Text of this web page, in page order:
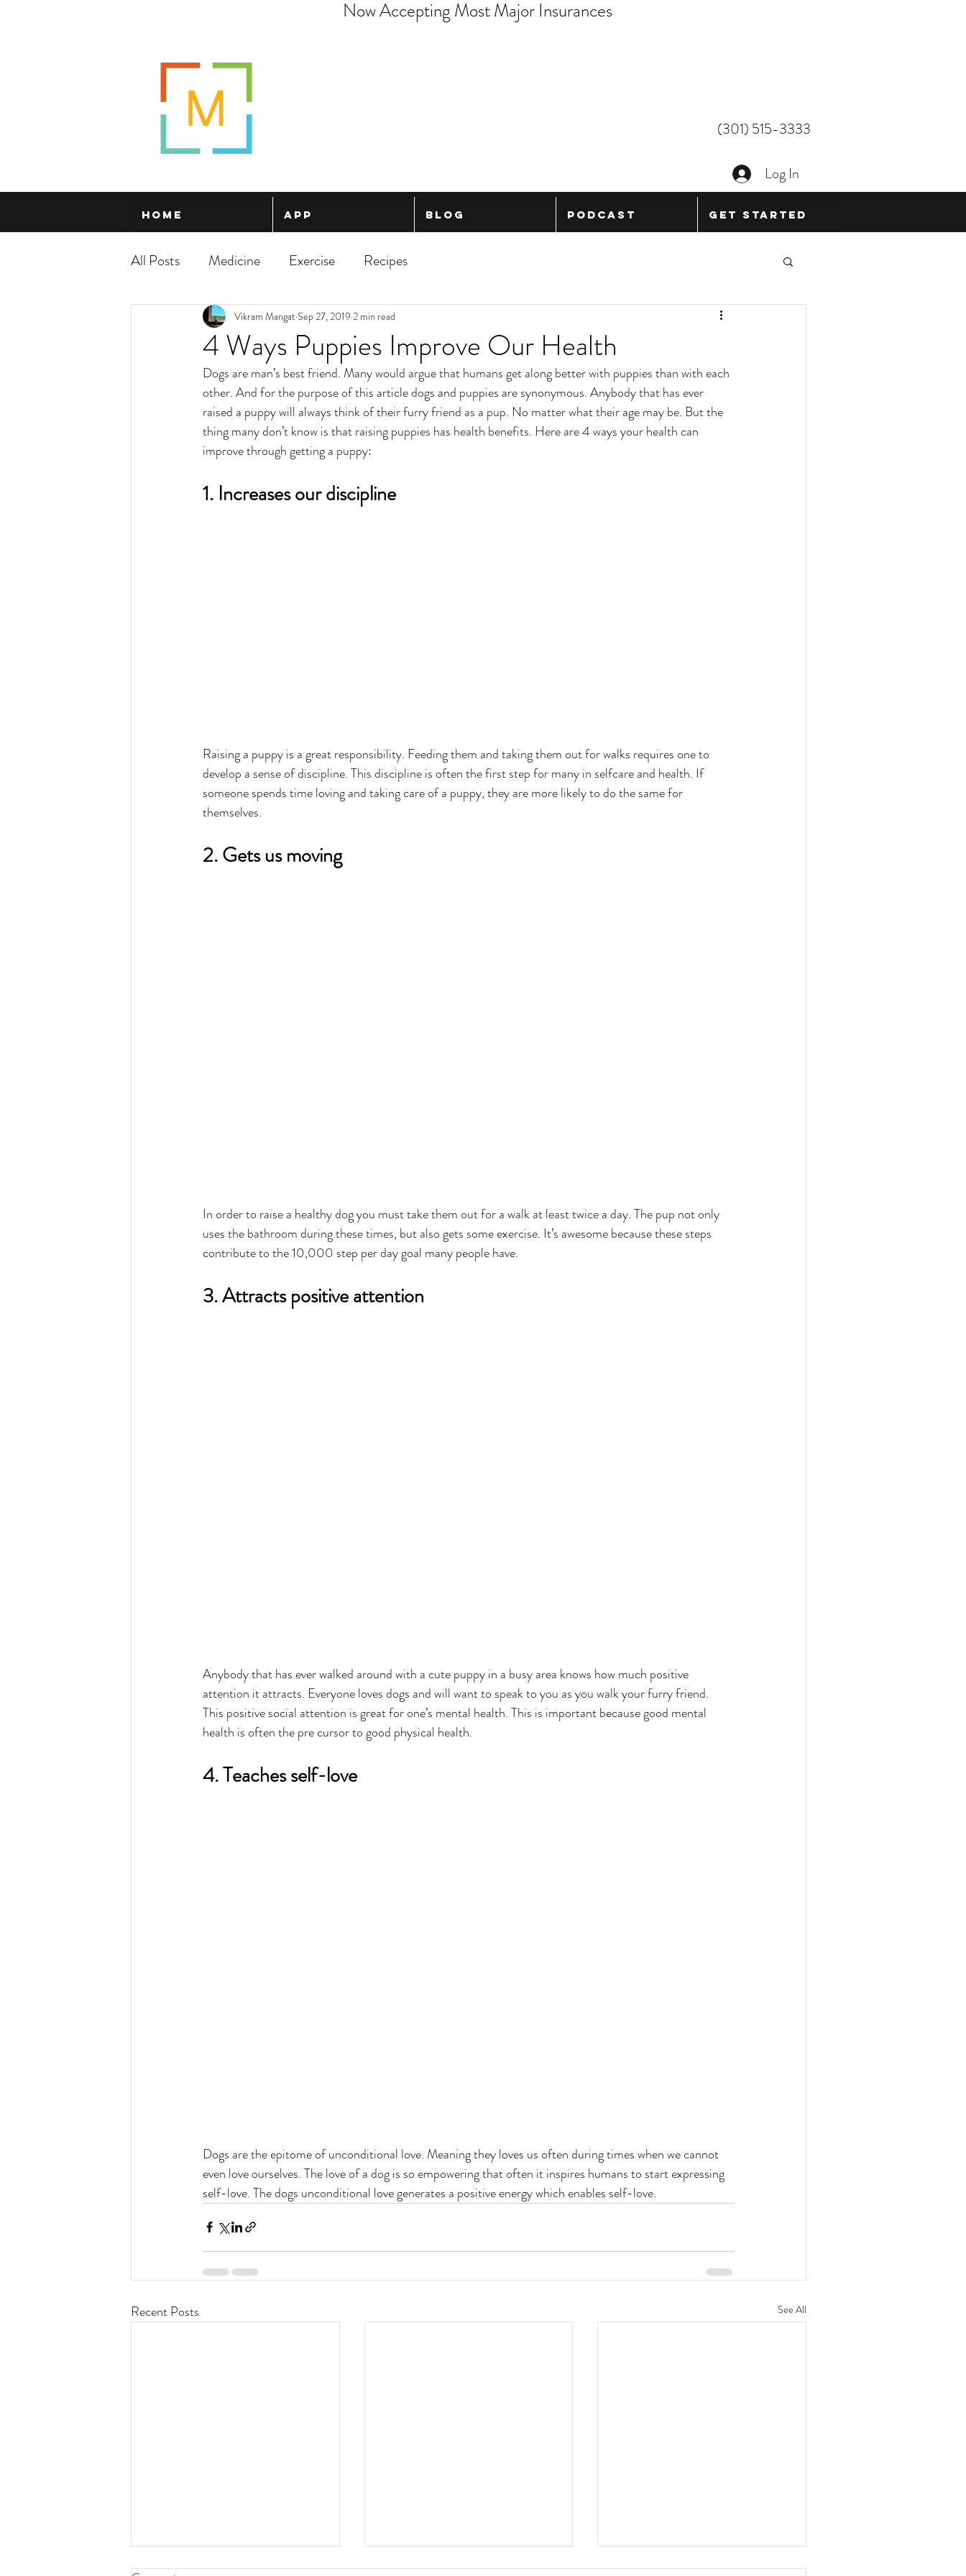
Now Accepting Most Major Insurances
(301) 515-3333
Log In
Home App Blog Podcast Get Started
All Posts Medicine Exercise Recipes
4 Ways Puppies Improve Our Health
Vikram MangatSep 27, 2019 2 min read
Dogs are man’s best friend. Many would argue that humans get along better with puppies than with each
other. And for the purpose of this article dogs and puppies are synonymous. Anybody that has ever
raised a puppy will always think of their furry friend as a pup. No matter what their age may be. But the
thing many don’t know is that raising puppies has health benefits. Here are 4 ways your health can
improve through getting a puppy:
1. Increases our discipline
Raising a puppy is a great responsibility. Feeding them and taking them out for walks requires one to
develop a sense of discipline. This discipline is often the first step for many in selfcare and health. If
someone spends time loving and taking care of a puppy, they are more likely to do the same for
themselves.
2. Gets us moving
In order to raise a healthy dog you must take them out for a walk at least twice a day. The pup not only
uses the bathroom during these times, but also gets some exercise. It’s awesome because these steps
contribute to the 10,000 step per day goal many people have.
3. Attracts positive attention
Anybody that has ever walked around with a cute puppy in a busy area knows how much positive
attention it attracts. Everyone loves dogs and will want to speak to you as you walk your furry friend.
This positive social attention is great for one’s mental health. This is important because good mental
health is often the pre cursor to good physical health.
4. Teaches self-love
Dogs are the epitome of unconditional love. Meaning they loves us often during times when we cannot
even love ourselves. The love of a dog is so empowering that often it inspires humans to start expressing
self-love. The dogs unconditional love generates a positive energy which enables self-love.
Recent Posts See All